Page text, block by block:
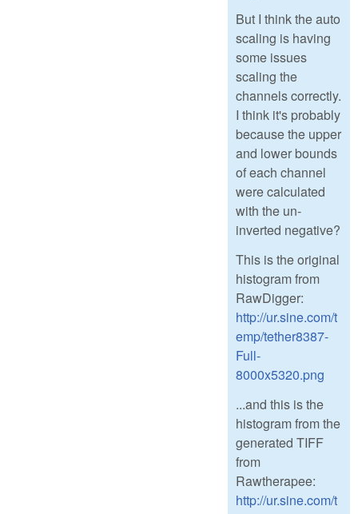
But I think the auto
scaling is having
some issues
scaling the
channels correctly.
I think it's probably
because the upper
and lower bounds
of each channel
were calculated
with the un-
inverted negative?
This is the original
histogram from
RawDigger:
http://ur.sine.com/t
emp/tether8387-
Full-
8000x5320.png
...and this is the
histogram from the
generated TIFF
from
Rawtherapee:
http://ur.sine.com/t